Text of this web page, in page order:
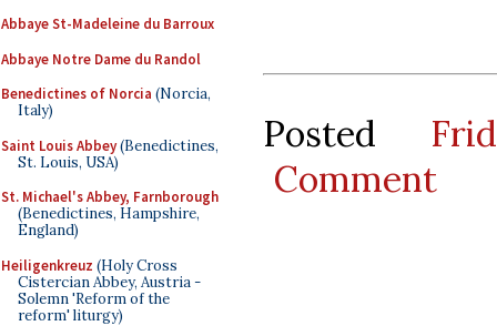
Abbaye St-Madeleine du Barroux
Abbaye Notre Dame du Randol
Benedictines of Norcia (Norcia,
Italy)
Saint Louis Abbey(Benedictines,
St. Louis, USA)
St. Michael's Abbey, Farnborough
(Benedictines, Hampshire,
England)
Heiligenkreuz (Holy Cross
Cistercian Abbey, Austria -
Solemn 'Reform of the
reform' liturgy)
Posted
Comment